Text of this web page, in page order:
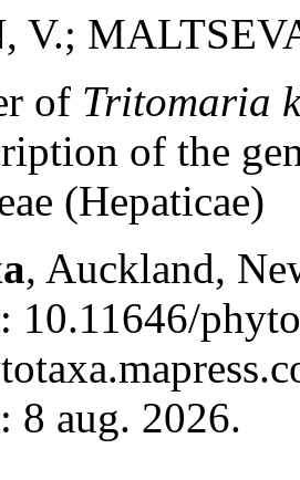
V.;
of Tritomaria
of the
(Hepaticae)
, Auckland,
10.11646/
8 aug. 2026.